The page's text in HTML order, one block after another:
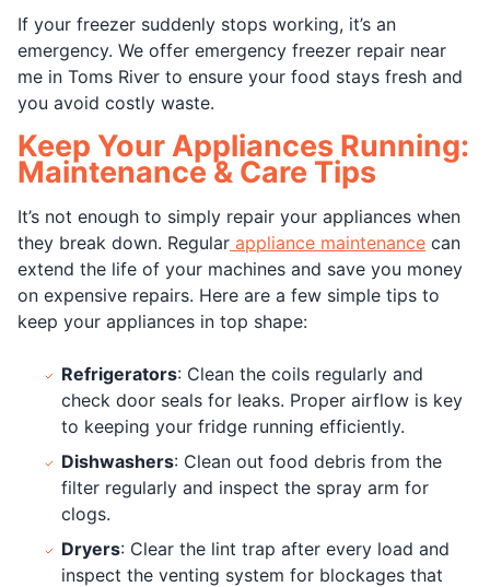
If your freezer suddenly stops working, it’s an
emergency. We offer emergency freezer repair near
me in Toms River to ensure your food stays fresh and
you avoid costly waste.
Keep Your Appliances Running:
Maintenance & Care Tips
It’s not enough to simply repair your appliances when
they break down. Regular appliance maintenance can
extend the life of your machines and save you money
on expensive repairs. Here are a few simple tips to
keep your appliances in top shape:
Refrigerators: Clean the coils regularly and
check door seals for leaks. Proper airflow is key
to keeping your fridge running efficiently.
Dishwashers: Clean out food debris from the
filter regularly and inspect the spray arm for
clogs.
Dryers: Clear the lint trap after every load and
inspect the venting system for blockages that